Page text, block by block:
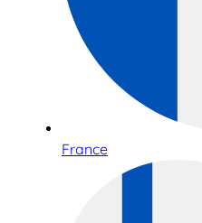
France